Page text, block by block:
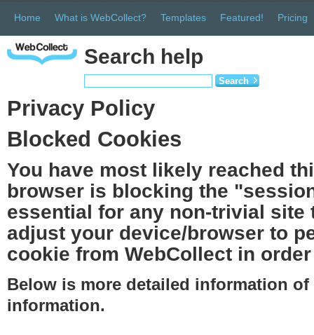
Home What is WebCollect? Templates Featured! Pricing
Search help
Search
Privacy Policy
Blocked Cookies
You have most likely reached
browser is blocking the
essential for any non-trivial site
adjust your device/browser to
cookie from WebCollect in
Below is more detailed information
information.